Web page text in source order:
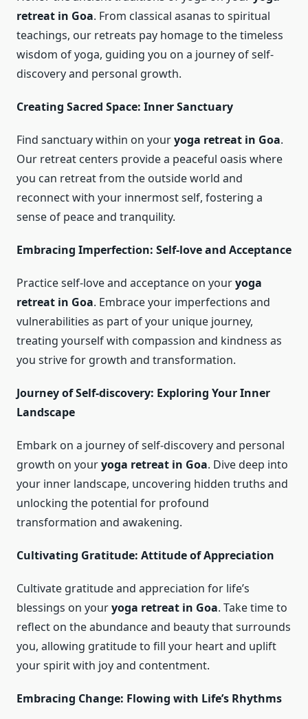
retreat in Goa. From classical asanas to spiritual
teachings, our retreats pay homage to the timeless
wisdom of yoga, guiding you on a journey of self-
discovery and personal growth.
Creating Sacred Space: Inner Sanctuary
Find sanctuary within on youryoga retreat in Goa.
Our retreat centers provide a peaceful oasis where
you can retreat from the outside world and
reconnect with your innermost self, fostering a
sense of peace and tranquility.
Embracing Imperfection: Self-love and Acceptance
Practice self-love and acceptance on youryoga
retreat in Goa. Embrace your imperfections and
vulnerabilities as part of your unique journey,
treating yourself with compassion and kindness as
you strive for growth and transformation.
Journey of Self-discovery: Exploring Your Inner
Landscape
Embark on a journey of self-discovery and personal
growth on youryoga retreat in Goa. Dive deep into
your inner landscape, uncovering hidden truths and
unlocking the potential for profound
transformation and awakening.
Cultivating Gratitude: Attitude of Appreciation
Cultivate gratitude and appreciation for life’s
blessings on youryoga retreat in Goa. Take time to
reflect on the abundance and beauty that surrounds
you, allowing gratitude to fill your heart and uplift
your spirit with joy and contentment.
Embracing Change: Flowing with Life’s Rhythms